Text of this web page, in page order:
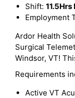
Shift:
Employment
Ardor Health
Surgical
Windsor, VT!
Requirements
Active VT